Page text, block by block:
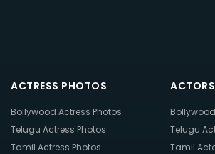
ACTRESS PHOTOS
Bollywood Actress Photos
Telugu Actress Photos
Tamil Actress Photos
Telugu
Tamil